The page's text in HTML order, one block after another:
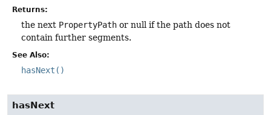
Returns:
the next PropertyPath or null if the path does not
contain further segments.
See Also:
hasNext()
hasNext